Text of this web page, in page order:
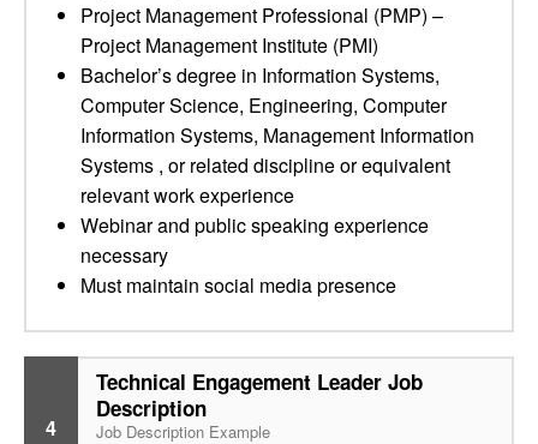
Project Management Professional (PMP) –
Project Management Institute (PMI)
Bachelor’s degree in Information Systems,
Computer Science, Engineering, Computer
Information Systems, Management Information
Systems , or related discipline or equivalent
relevant work experience
Webinar and public speaking experience
necessary
Must maintain social media presence
4
Technical Engagement Leader Job
Description
Job Description Example